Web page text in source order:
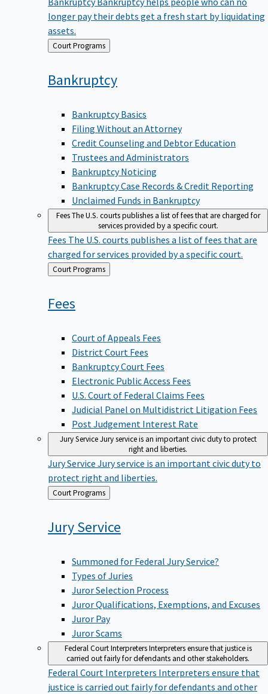
longer pay their debts get a fresh start by liquidating
assets.
Back Court Programs
Bankruptcy
Bankruptcy Basics
Filing Without an Attorney
Credit Counseling and Debtor Education
Trustees and Administrators
Bankruptcy Noticing
Bankruptcy Case Records & Credit Reporting
Unclaimed Funds in Bankruptcy
FeesThe U.S. courts publishes a list of fees that are charged for
services provided by a specific court.
Fees The U.S. courts publishes a list of fees that are
charged for services provided by a specific court.
Back
to
Court Programs
Fees
Court of Appeals Fees
District Court Fees
Bankruptcy Court Fees
Electronic Public Access Fees
U.S. Court of Federal Claims Fees
Judicial Panel on Multidistrict Litigation Fees
Post Judgement Interest Rate
Jury ServiceJury service is an important civic duty to protect
right and liberties.
Jury Service Jury service is an important civic duty to
protect right and liberties.
Back
to
Court Programs
JuryService
Summoned for Federal Jury Service?
Types of Juries
Juror Selection Process
Juror Qualifications, Exemptions, and Excuses
Juror Pay
Juror Scams
Federal Court InterpretersInterpreters ensure that justice is
carried out fairly for defendants and other stakeholders.
Federal Court Interpreters Interpreters ensure that
justice is carried out fairly for defendants and other